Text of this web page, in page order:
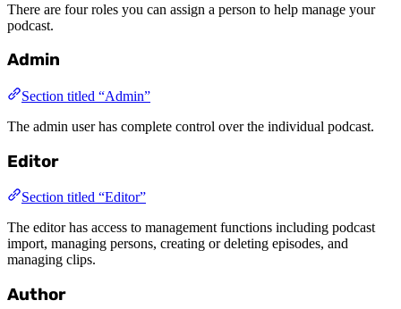
There are four roles you can assign a person to help manage your
podcast.
Admin
Section titled “Admin”
The admin user has complete control over the individual podcast.
Editor
Section titled “Editor”
The editor has access to management functions including podcast
import, managing persons, creating or deleting episodes, and
managing clips.
Author